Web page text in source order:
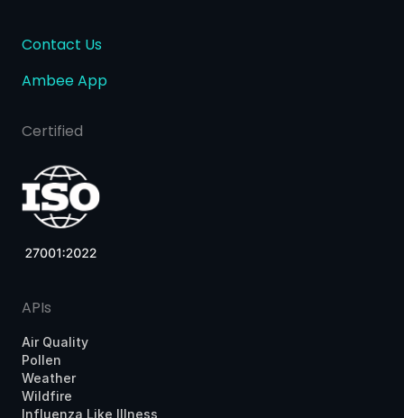
Contact Us
Ambee App
Certified
APIs
Air Quality
Pollen
Weather
Wildfire
Influenza Like Illness